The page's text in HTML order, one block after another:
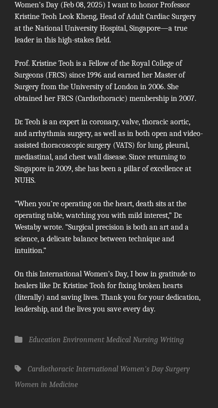
Women’s Day (Feb 08, 2025) I want to honor Professor
Kristine Teoh Leok Kheng, Head of Adult Cardiac Surgery
at the National University Hospital, Singapore—a true
leader in this high-stakes field.
Prof. Kristine Teoh is a Fellow of the Royal College of
Surgeons (FRCS) since 1996 and earned her Master of
Surgery from the University of London in 2006. She
obtained her FRCS (Cardiothoracic) membership in 2007.
Dr. Teoh is an expert in coronary, valve, thoracic aortic,
and arrhythmia surgery, as well as in both open and video-
assisted thoracoscopic surgery (VATS) for lung, pleural,
mediastinal, and chest wall disease. Since returning to
Singapore in 2009, she has been a pillar of excellence at
NUHS.
“When you’re operating on the heart, death sits at the
operating table, watching you with mild interest,” Dr.
Westaby wrote. “Surgical precision is both an art and a
science, a delicate balance between technique and
intuition.”
On this International Women’s Day, I bow in gratitude to
healers like Dr. Kristine Teoh for fixing broken hearts
(literally) and saving lives. Thank you for your dedication,
leadership, and the lives you save every day.
Categories
Education Environment Medical Nursing Writing
Tags,Cardiothoracic International Women's Day Surgery
Women in Medicine